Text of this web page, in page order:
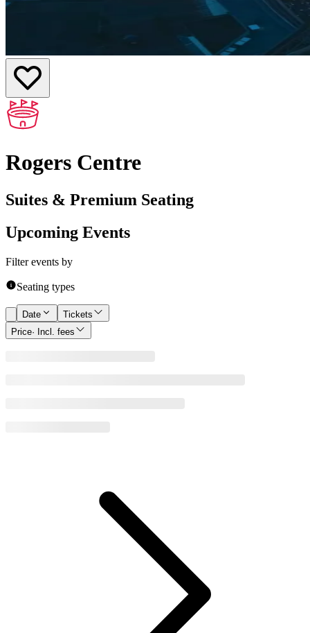
Rogers Centre
Suites & Premium Seating
Upcoming Events
Filter events by
Seating types
Date
Tickets
Price· Incl. fees